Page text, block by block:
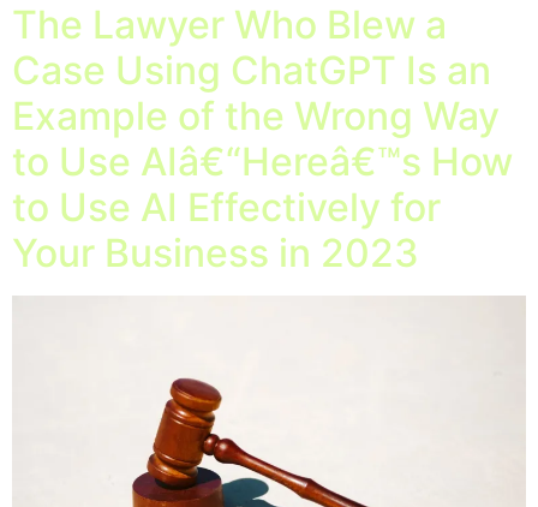
The Lawyer Who Blew a
Case Using ChatGPT Is an
Example of the Wrong Way
to Use AIâ€“Hereâ€™s How
to Use AI Effectively for
Your Business in 2023